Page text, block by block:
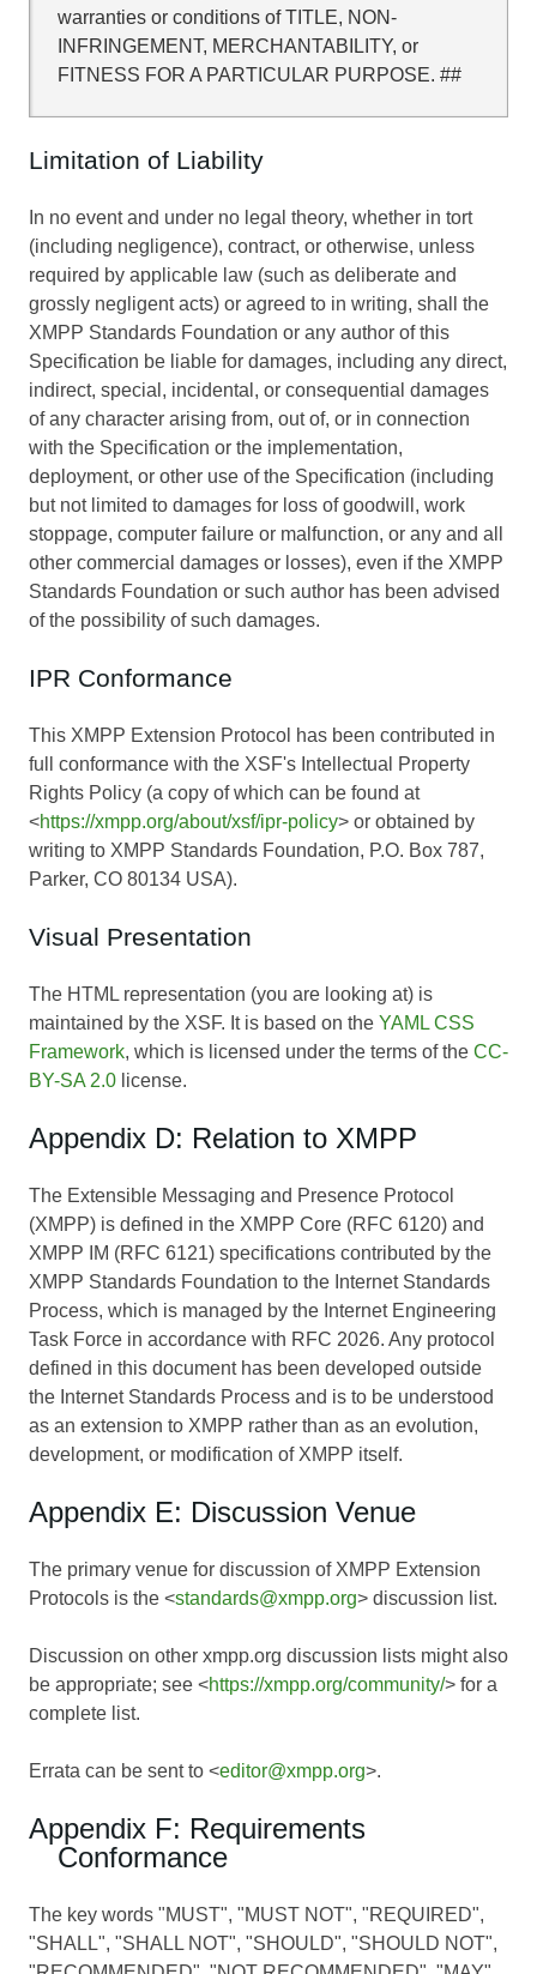
warranties or conditions of TITLE, NON-
INFRINGEMENT, MERCHANTABILITY, or
FITNESS FOR A PARTICULAR PURPOSE. ##
Limitation of Liability
In no event and under no legal theory, whether in tort
(including negligence), contract, or otherwise, unless
required by applicable law (such as deliberate and
grossly negligent acts) or agreed to in writing, shall the
XMPP Standards Foundation or any author of this
Specification be liable for damages, including any direct,
indirect, special, incidental, or consequential damages
of any character arising from, out of, or in connection
with the Specification or the implementation,
deployment, or other use of the Specification (including
but not limited to damages for loss of goodwill, work
stoppage, computer failure or malfunction, or any and all
other commercial damages or losses), even if the XMPP
Standards Foundation or such author has been advised
of the possibility of such damages.
IPR Conformance
This XMPP Extension Protocol has been contributed in
full conformance with the XSF's Intellectual Property
Rights Policy (a copy of which can be found at
<https://xmpp.org/about/xsf/ipr-policy> or obtained by
writing to XMPP Standards Foundation, P.O. Box 787,
Parker, CO 80134 USA).
Visual Presentation
The HTML representation (you are looking at) is
maintained by the XSF. It is based on the YAML CSS
Framework, which is licensed under the terms of the CC-
BY-SA 2.0 license.
Appendix D: Relation to XMPP
The Extensible Messaging and Presence Protocol
(XMPP) is defined in the XMPP Core (RFC 6120) and
XMPP IM (RFC 6121) specifications contributed by the
XMPP Standards Foundation to the Internet Standards
Process, which is managed by the Internet Engineering
Task Force in accordance with RFC 2026. Any protocol
defined in this document has been developed outside
the Internet Standards Process and is to be understood
as an extension to XMPP rather than as an evolution,
development, or modification of XMPP itself.
Appendix E: Discussion Venue
The primary venue for discussion of XMPP Extension
Protocols is the <standards@xmpp.org> discussion list.
Discussion on other xmpp.org discussion lists might also
be appropriate; see <https://xmpp.org/community/> for a
complete list.
Errata can be sent to <editor@xmpp.org>.
Appendix F: Requirements
Conformance
The key words "MUST", "MUST NOT", "REQUIRED",
"SHALL", "SHALL NOT", "SHOULD", "SHOULD NOT",